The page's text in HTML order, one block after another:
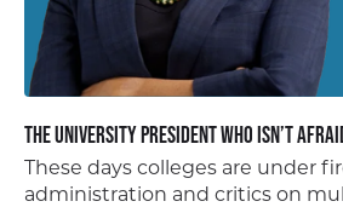
The University President Who Isn’t
These days colleges are under
administration and critics on